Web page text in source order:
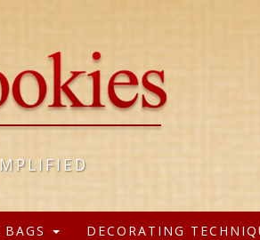
DECORATING